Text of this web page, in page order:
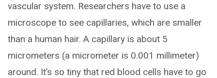
vascular system. Researchers have to use a
microscope to see capillaries, which are smaller
than a human hair. A capillary is about 5
micrometers (a micrometer is 0.001 millimeter)
around. It’s so tiny that red blood cells have to go